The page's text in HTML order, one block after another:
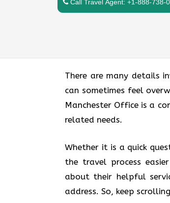
Call Travel Agent: +1-888-738-
There are many details
can sometimes feel
Manchester Office is a
related needs.
Whether it is a quick
the travel process
about their helpful
address. So, keep